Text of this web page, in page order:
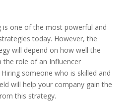
is one of the most powerful and
today. However, the
will depend on how well the
the role of an Influencer
someone who is skilled and
will help your company gain the
this strategy.